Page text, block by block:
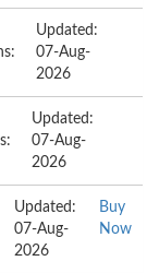
Updated:
07-Aug-
2026
Updated:
07-Aug-
2026
Updated:
07-Aug-
2026
Buy
Now